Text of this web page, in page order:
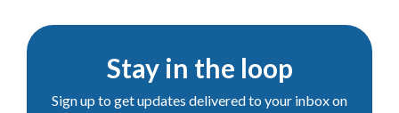
Stay in the loop
Sign up to get updates delivered to your inbox on